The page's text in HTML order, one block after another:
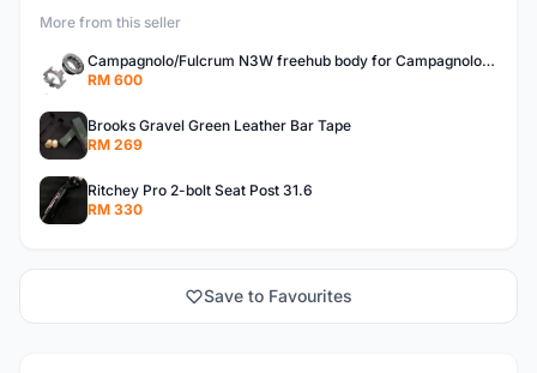
More from this seller
Campagnolo/Fulcrum N3W freehub body for Campagnolo Cassette
RM 600
Brooks Gravel Green Leather Bar Tape
RM 269
Ritchey Pro 2-bolt Seat Post 31.6
RM 330
Save to Favourites